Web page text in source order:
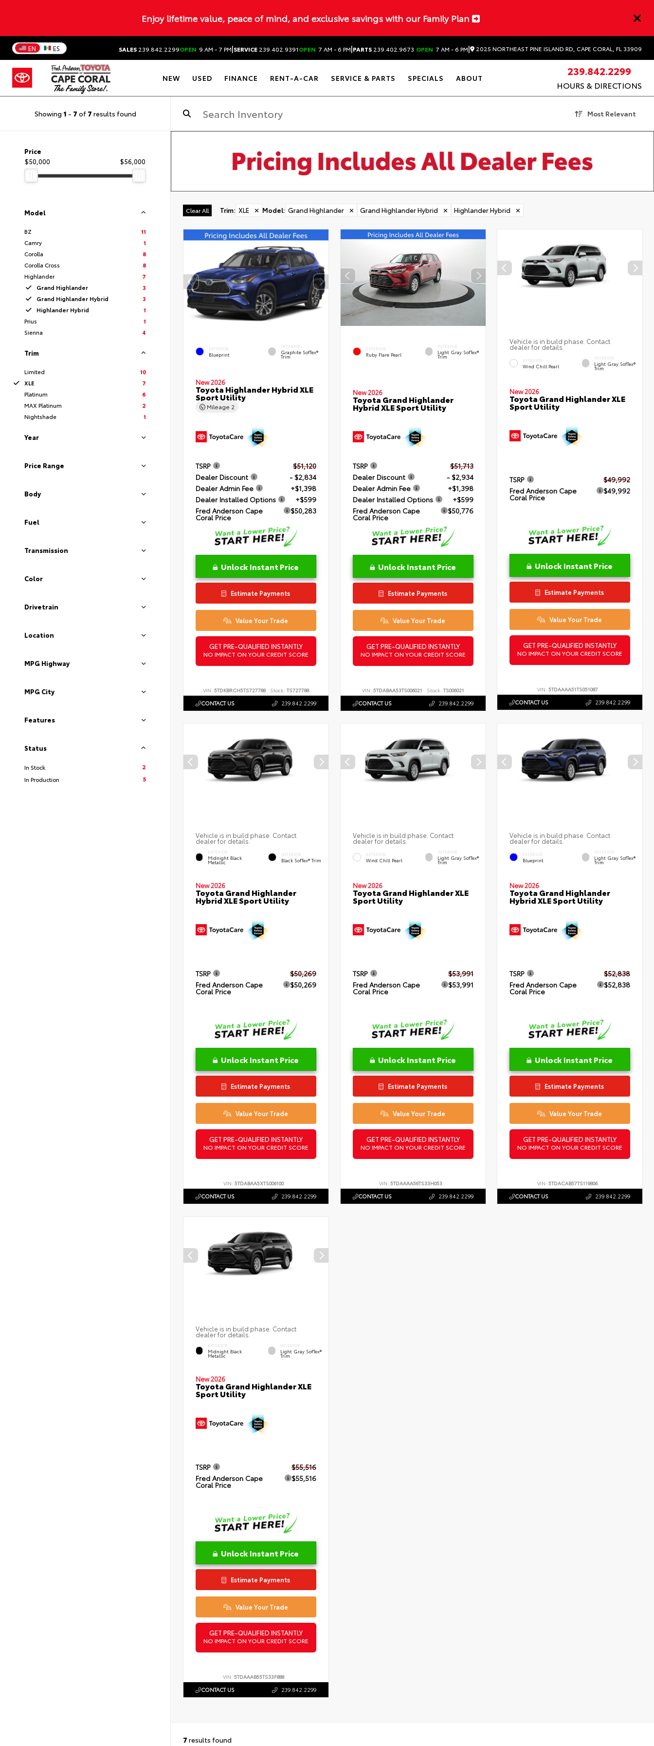
Enjoy lifetime value, peace of mind, and exclusive savings with our Family Plan
EN ES SALES 239.842.2299OPEN 9 AM - 7 PM|SERVICE 239.402.9391OPEN 7 AM - 6 PM|PARTS 239.402.9673 OPEN 7 AM - 6 PM| 2025 NORTHEAST PINE ISLAND RD, CAPE CORAL, FL 33909
NEW USED FINANCE RENT-A-CAR SERVICE & PARTS SPECIALS ABOUT
239.842.2299
HOURS & DIRECTIONS
Showing 1 - 7 of 7 results found Most Relevant
Price
$50,000
$56,000
Model
BZ
11
Camry
1
Corolla
8
Corolla Cross
8
Highlander
7
Grand Highlander
3
Grand Highlander Hybrid
3
Highlander Hybrid
1
Prius
1
Sienna
4
Trim
Limited
10
XLE
7
Platinum
6
MAX Platinum
2
Nightshade
1
Year
Price Range
Body
Fuel
Transmission
Color
Drivetrain
Location
MPG Highway
MPG City
Features
Status
In Stock
2
In Production
5
Clear All Trim: XLE ✕ Model: Grand Highlander ✕ Grand Highlander Hybrid ✕ Highlander Hybrid ✕
EXTERIOR
Blueprint
INTERIOR
Graphite SofTex®
Trim
New 2026
Toyota Highlander Hybrid XLE
Sport Utility
Mileage 2
TSRP
$51,120
Dealer Discount
- $2,834
Dealer Admin Fee
+$1,398
Dealer Installed Options
+$599
Fred Anderson Cape
Coral Price
$50,283
Unlock Instant Price
Estimate Payments
Value Your Trade
GET PRE-QUALIFIED INSTANTLY
NO IMPACT ON YOUR CREDIT SCORE
VIN: 5TDKBRCH5TS727788 Stock: TS727788
CONTACT US 239.842.2299
EXTERIOR
Ruby Flare Pearl
INTERIOR
Light Gray SofTex®
Trim
New 2026
Toyota Grand Highlander
Hybrid XLE Sport Utility
TSRP
$51,713
Dealer Discount
- $2,934
Dealer Admin Fee
+$1,398
Dealer Installed Options
+$599
Fred Anderson Cape
Coral Price
$50,776
Unlock Instant Price
Estimate Payments
Value Your Trade
GET PRE-QUALIFIED INSTANTLY
NO IMPACT ON YOUR CREDIT SCORE
VIN: 5TDABAA53TS006021 Stock: TS006021
CONTACT US 239.842.2299
Vehicle is in build phase. Contact
dealer for details.
EXTERIOR
Wind Chill Pearl
INTERIOR
Light Gray SofTex®
Trim
New 2026
Toyota Grand Highlander XLE
Sport Utility
TSRP
$49,992
Fred Anderson Cape
Coral Price
$49,992
Unlock Instant Price
Estimate Payments
Value Your Trade
GET PRE-QUALIFIED INSTANTLY
NO IMPACT ON YOUR CREDIT SCORE
VIN:5TDAAAA51TS051087
CONTACT US 239.842.2299
Vehicle is in build phase. Contact
dealer for details.
EXTERIOR
Midnight Black
Metallic
INTERIOR
Black SofTex® Trim
New 2026
Toyota Grand Highlander
Hybrid XLE Sport Utility
TSRP
$50,269
Fred Anderson Cape
Coral Price
$50,269
Unlock Instant Price
Estimate Payments
Value Your Trade
GET PRE-QUALIFIED INSTANTLY
NO IMPACT ON YOUR CREDIT SCORE
VIN:5TDABAA5XTS006100
CONTACT US 239.842.2299
Vehicle is in build phase. Contact
dealer for details.
EXTERIOR
Wind Chill Pearl
INTERIOR
Light Gray SofTex®
Trim
New 2026
Toyota Grand Highlander XLE
Sport Utility
TSRP
$53,991
Fred Anderson Cape
Coral Price
$53,991
Unlock Instant Price
Estimate Payments
Value Your Trade
GET PRE-QUALIFIED INSTANTLY
NO IMPACT ON YOUR CREDIT SCORE
VIN: 5TDAAAA56TS33H053
CONTACT US 239.842.2299
Vehicle is in build phase. Contact
dealer for details.
EXTERIOR
Blueprint
INTERIOR
Light Gray SofTex®
Trim
New 2026
Toyota Grand Highlander
Hybrid XLE Sport Utility
TSRP
$52,838
Fred Anderson Cape
Coral Price
$52,838
Unlock Instant Price
Estimate Payments
Value Your Trade
GET PRE-QUALIFIED INSTANTLY
NO IMPACT ON YOUR CREDIT SCORE
VIN:5TDACAB57TS119806
CONTACT US 239.842.2299
Vehicle is in build phase. Contact
dealer for details.
EXTERIOR
Midnight Black
Metallic
INTERIOR
Light Gray SofTex®
Trim
New 2026
Toyota Grand Highlander XLE
Sport Utility
TSRP
$55,516
Fred Anderson Cape
Coral Price
$55,516
Unlock Instant Price
Estimate Payments
Value Your Trade
GET PRE-QUALIFIED INSTANTLY
NO IMPACT ON YOUR CREDIT SCORE
VIN:5TDAAAB55TS33F888
CONTACT US 239.842.2299
7 results found